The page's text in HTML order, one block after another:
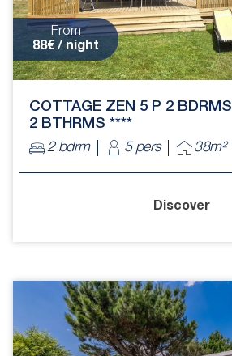
From
88€ / night
COTTAGE ZEN 5 P 2 BDRMS
2 BTHRMS ****
2 bdrm
5 pers 38m²
Discover